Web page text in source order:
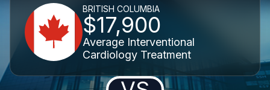
BRITISH COLUMBIA
$17,900
Average Interventional
Cardiology Treatment